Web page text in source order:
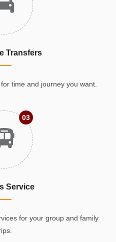
Transfers
time and journey you want.
03
Service
for your group and family